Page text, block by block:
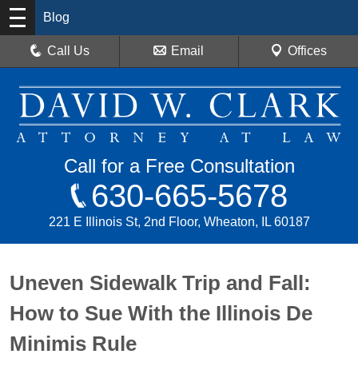
Blog
Call Us Email Offices
Call for a Free Consultation
630-665-5678
221 E Illinois St, 2nd Floor, Wheaton, IL 60187
Uneven Sidewalk Trip and Fall:
How to Sue With the Illinois De
Minimis Rule